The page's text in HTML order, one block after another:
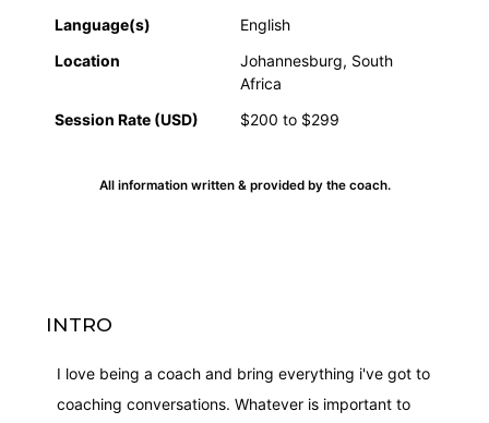
Language(s)
English
Location
Johannesburg, South
Africa
Session Rate (USD)
$200 to $299
All information written & provided by the coach.
INTRO
I love being a coach and bring everything i've got to
coaching conversations. Whatever is important to